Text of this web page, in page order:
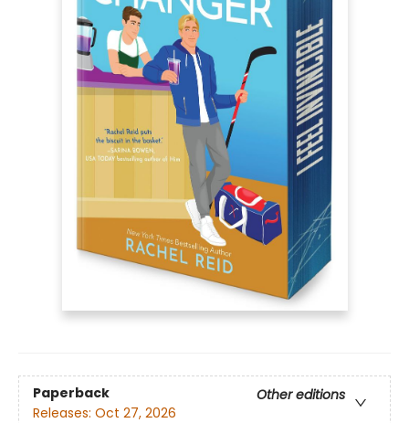
Paperback
Other editions
Releases: Oct 27, 2026